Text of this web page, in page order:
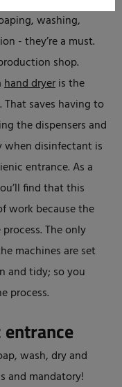
washing,
- they’re a must.
shop.
hand dryeris the
saves having to
the dispensers and
when disinfectant is
entrance. As a
find that this
work because the
The only
machines are set
and tidy; so you
process.
wash, dry and
and mandatory!